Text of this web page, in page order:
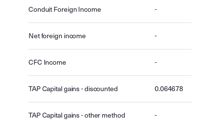
Conduit Foreign Income -
Net foreign income -
CFC Income -
TAP Capital gains - discounted 0.064678
TAP Capital gains - other method -